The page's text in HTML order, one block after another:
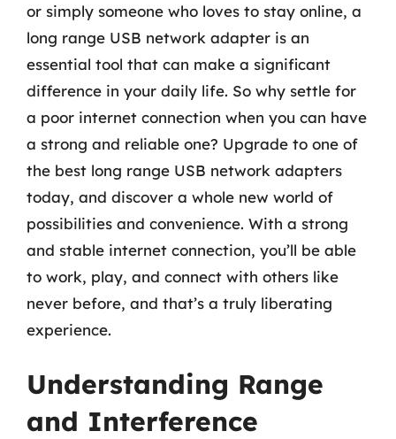
or simply someone who loves to stay online, a
long range USB network adapter is an
essential tool that can make a significant
difference in your daily life. So why settle for
a poor internet connection when you can have
a strong and reliable one? Upgrade to one of
the best long range USB network adapters
today, and discover a whole new world of
possibilities and convenience. With a strong
and stable internet connection, you’ll be able
to work, play, and connect with others like
never before, and that’s a truly liberating
experience.
Understanding Range
and Interference